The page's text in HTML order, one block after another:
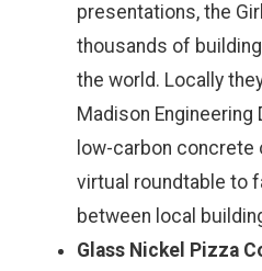
presentations, the
thousands of
the world. Locally
Madison
low-carbon
virtual roundtable to
between local
Glass Nickel Pizza